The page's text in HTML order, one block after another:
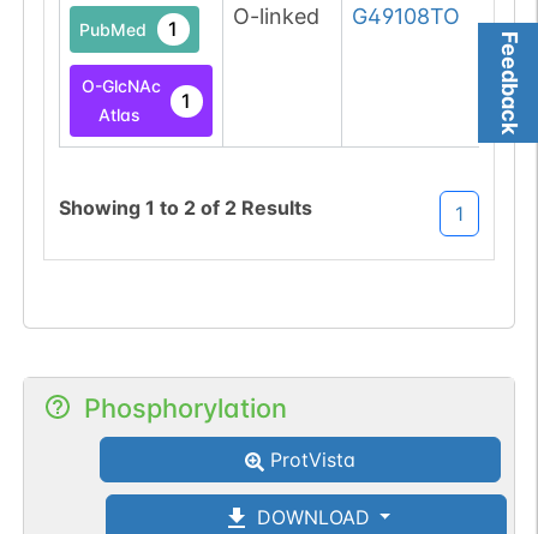
Feedback
PubMed 1
O-GlcNAc
Atlas
1
O-linked G49108TO
Showing 1 to 2of 2 Results 1
Phosphorylation
ProtVista
DOWNLOAD